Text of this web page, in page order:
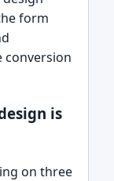
form
conversion
is
on three